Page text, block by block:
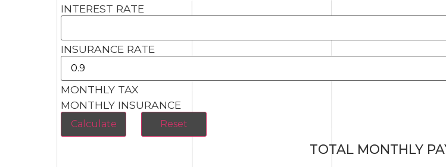
INTEREST RATE
INSURANCE RATE
MONTHLY TAX
MONTHLY INSURANCE
TOTAL MONTHLY